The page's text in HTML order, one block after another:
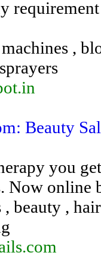
,
Beauty
you
Now
beauty ,